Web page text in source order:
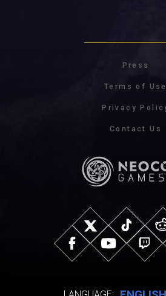
Press
Terms of Use
Privacy
Contact Us